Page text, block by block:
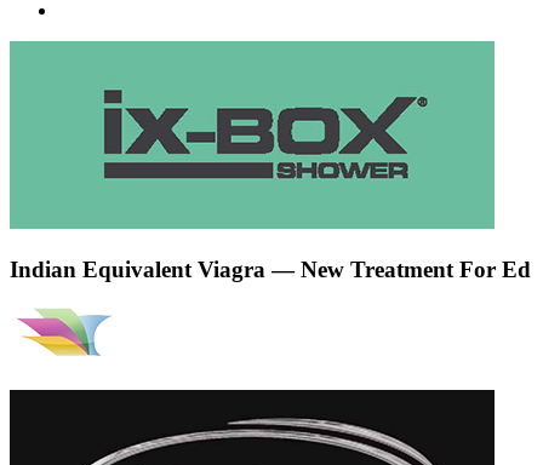
Indian Equivalent Viagra — New Treatment For Ed